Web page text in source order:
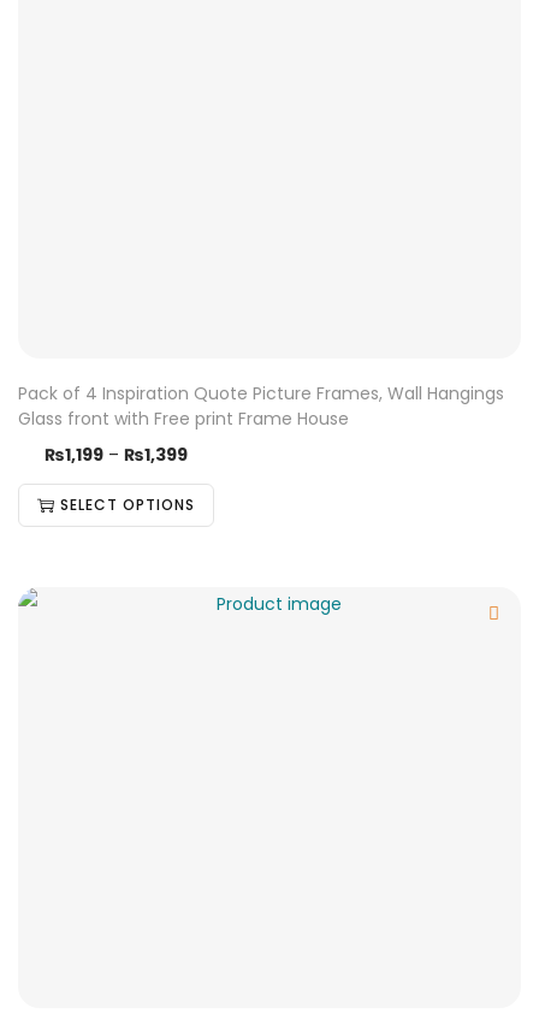
Pack of 4 Inspiration Quote Picture Frames, Wall Hangings
Glass front with Free print Frame House
₨1,199 – ₨1,399
SELECT OPTIONS